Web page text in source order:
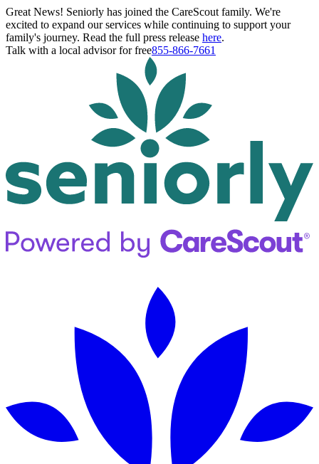
Great News! Seniorly has joined the CareScout family. We're
excited to expand our services while continuing to support your
family's journey. Read the full press release here.
Talk with a local advisor for free855-866-7661